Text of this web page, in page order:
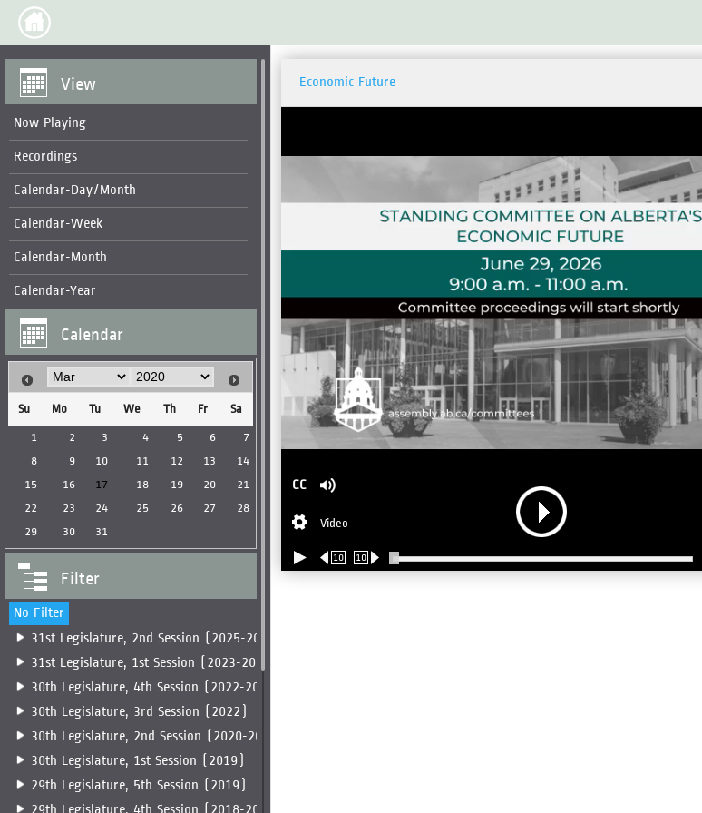
View
Now Playing
Recordings
Calendar-Day/Month
Calendar-Week
Calendar-Month
Calendar-Year
Calendar
Su Mo Tu We Th Fr Sa
1 2 3 4 5 6
7
8
9 10 11 12 13
14
15
16 17 18 19 20
21
22
23 24 25 26 27
28
29
30 31
Filter
No Filter
31st Legislature, 2nd Session (2025-2026)
31st Legislature, 1st Session (2023-2025)
30th Legislature, 4th Session (2022-2023)
30th Legislature, 3rd Session (2022)
30th Legislature, 2nd Session (2020-2022)
30th Legislature, 1st Session (2019)
29th Legislature, 5th Session (2019)
29th Legislature, 4th Session (2018-2019)
Economic Future
CC
Video
10 10